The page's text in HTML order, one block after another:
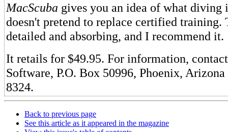
MacScuba gives you an idea of what diving
doesn't pretend to replace certified training.
detailed and absorbing, and I recommend it.
It retails for $49.95. For information,
Software, P.O. Box 50996, Phoenix,
8324.
Back to previous page
See this article as it appeared in the magazine